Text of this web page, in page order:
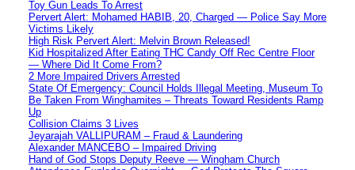
Toy Gun Leads To Arrest
Pervert Alert: Mohamed HABIB, 20, Charged — Police Say More
Victims Likely
High Risk Pervert Alert: Melvin Brown Released!
Kid Hospitalized After Eating THC Candy Off Rec Centre Floor
— Where Did It Come From?
2 More Impaired Drivers Arrested
State Of Emergency: Council Holds Illegal Meeting, Museum To
Be Taken From Winghamites – Threats Toward Residents Ramp
Up
Collision Claims 3 Lives
Jeyarajah VALLIPURAM – Fraud & Laundering
Alexander MANCEBO – Impaired Driving
Hand of God Stops Deputy Reeve — Wingham Church